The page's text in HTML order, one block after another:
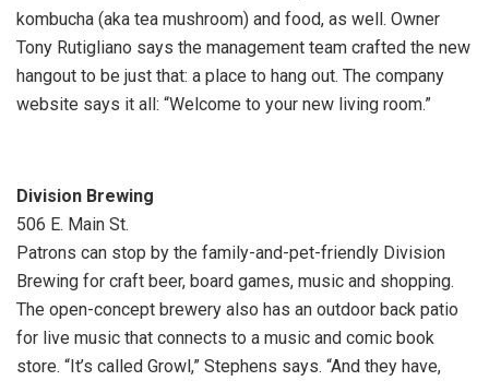
kombucha (aka tea mushroom) and food, as well. Owner
Tony Rutigliano says the management team crafted the new
hangout to be just that: a place to hang out. The company
website says it all: “Welcome to your new living room.”
Division Brewing
506 E. Main St.
Patrons can stop by the family-and-pet-friendly Division
Brewing for craft beer, board games, music and shopping.
The open-concept brewery also has an outdoor back patio
for live music that connects to a music and comic book
store. “It’s called Growl,” Stephens says. “And they have,